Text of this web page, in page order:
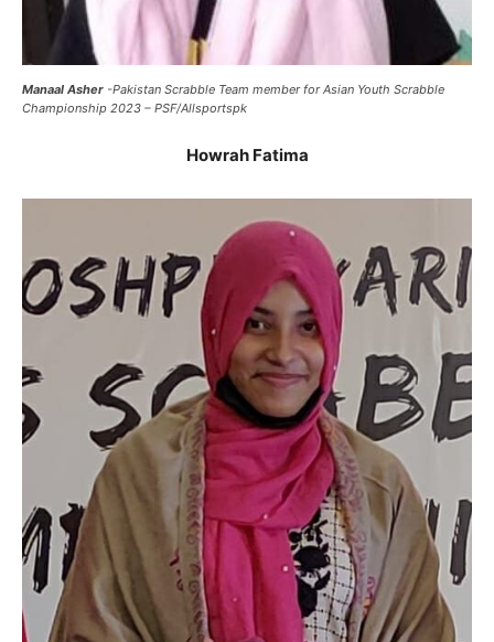
Manaal Asher -Pakistan Scrabble Team member for Asian Youth Scrabble
Championship 2023 – PSF/Allsportspk
Howrah Fatima